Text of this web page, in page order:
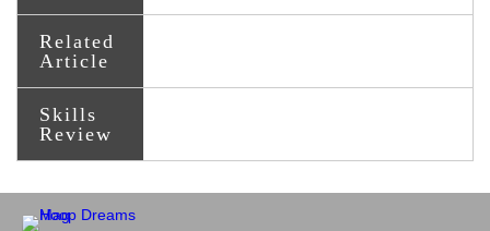
Related
Article
Skills
Review